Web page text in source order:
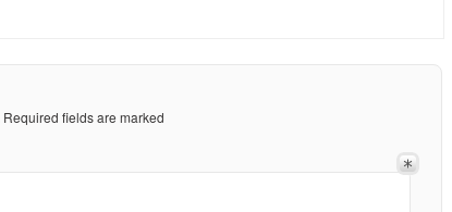
Required fields are marked